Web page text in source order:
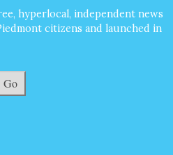
hyperlocal, independent news
citizens and launched in
Go